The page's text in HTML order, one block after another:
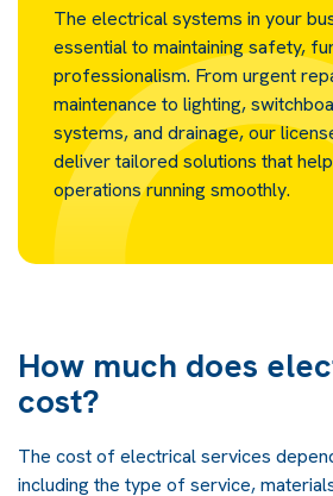
The electrical systems in your
essential to maintaining safety,
professionalism. From urgent
maintenance to lighting,
systems, and drainage, our
deliver tailored solutions that
operations running smoothly.
How much does
cost?
The cost of electrical services
including the type of service,